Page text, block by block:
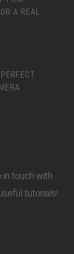
A REAL
in touch with
tutorials!